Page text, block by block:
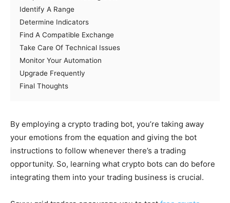
Identify A Range
Determine Indicators
Find A Compatible Exchange
Take Care Of Technical Issues
Monitor Your Automation
Upgrade Frequently
Final Thoughts
By employing a crypto trading bot, you’re taking away
your emotions from the equation and giving the bot
instructions to follow whenever there’s a trading
opportunity. So, learning what crypto bots can do before
integrating them into your trading business is crucial.